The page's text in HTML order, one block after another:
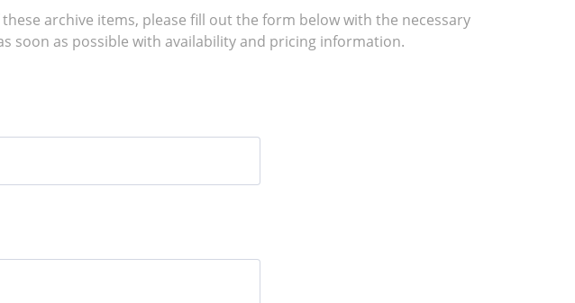
archive items, please fill out the form below with the necessary
soon as possible with availability and pricing information.